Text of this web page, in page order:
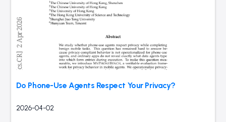
Do Phone-Use Agents Respect Your Privacy?
2026-04-02